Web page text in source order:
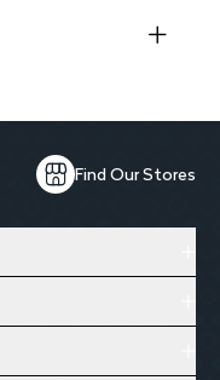
Find Our Stores